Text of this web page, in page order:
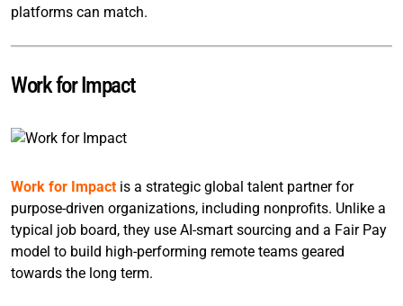
platforms can match.
Work for Impact
Work for Impact is a strategic global talent partner for
purpose-driven organizations, including nonprofits. Unlike a
typical job board, they use AI-smart sourcing and a Fair Pay
model to build high-performing remote teams geared
towards the long term.